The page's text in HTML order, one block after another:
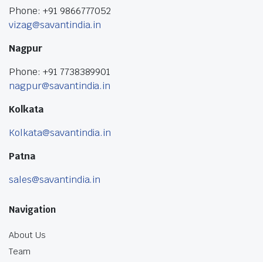
Phone: +91 9866777052
vizag@savantindia.in
Nagpur
Phone: +91 7738389901
nagpur@savantindia.in
Kolkata
Kolkata@savantindia.in
Patna
sales@savantindia.in
Navigation
About Us
Team